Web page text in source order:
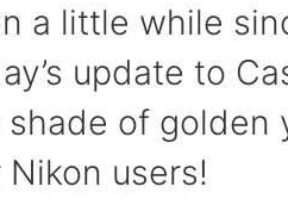
a little while
update to
of golden
users!